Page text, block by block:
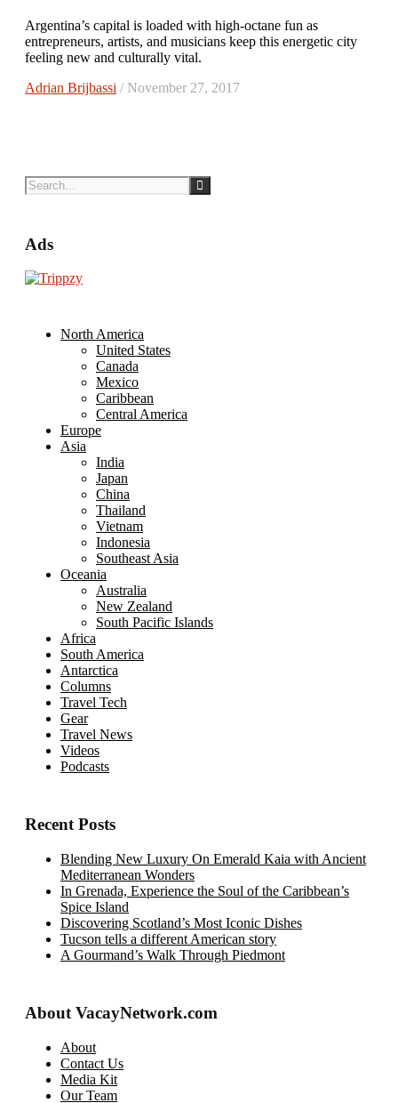
Argentina’s capital is loaded with high-octane fun as
entrepreneurs, artists, and musicians keep this energetic city
feeling new and culturally vital.
Adrian Brijbassi / November 27, 2017
Ads
North America
United States
Canada
Mexico
Caribbean
Central America
Europe
Asia
India
Japan
China
Thailand
Vietnam
Indonesia
Southeast Asia
Oceania
Australia
New Zealand
South Pacific Islands
Africa
South America
Antarctica
Columns
Travel Tech
Gear
Travel News
Videos
Podcasts
Recent Posts
Blending New Luxury On Emerald Kaia with Ancient
Mediterranean Wonders
In Grenada, Experience the Soul of the Caribbean’s
Spice Island
Discovering Scotland’s Most Iconic Dishes
Tucson tells a different American story
A Gourmand’s Walk Through Piedmont
About VacayNetwork.com
About
Contact Us
Media Kit
Our Team